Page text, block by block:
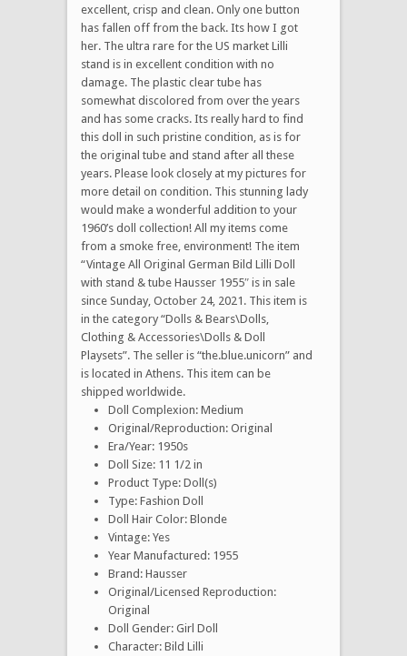
excellent, crisp and clean. Only one button
has fallen off from the back. Its how I got
her. The ultra rare for the US market Lilli
stand is in excellent condition with no
damage. The plastic clear tube has
somewhat discolored from over the years
and has some cracks. Its really hard to find
this doll in such pristine condition, as is for
the original tube and stand after all these
years. Please look closely at my pictures for
more detail on condition. This stunning lady
would make a wonderful addition to your
1960’s doll collection! All my items come
from a smoke free, environment! The item
“Vintage All Original German Bild Lilli Doll
with stand & tube Hausser 1955″ is in sale
since Sunday, October 24, 2021. This item is
in the category “Dolls & Bears\Dolls,
Clothing & Accessories\Dolls & Doll
Playsets”. The seller is “the.blue.unicorn” and
is located in Athens. This item can be
shipped worldwide.
Doll Complexion: Medium
Original/Reproduction: Original
Era/Year: 1950s
Doll Size: 11 1/2 in
Product Type: Doll(s)
Type: Fashion Doll
Doll Hair Color: Blonde
Vintage: Yes
Year Manufactured: 1955
Brand: Hausser
Original/Licensed Reproduction:
Original
Doll Gender: Girl Doll
Character: Bild Lilli